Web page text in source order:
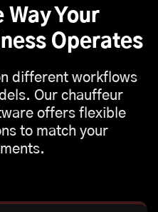
Way Your
Operates
different workflows
Our chauffeur
offers flexible
to match your